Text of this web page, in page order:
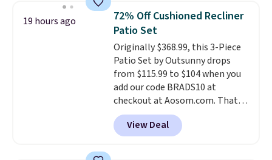
or more for it. The steel frame is
reinforced with a crossbar and
durable alloy hooks for lasting
stability. It also features a side
table on either side, each with a
built in cupholder, so your drinks
and essentials are always within
reach. Better yet, the seat
height is adjustable to fit your
comfort, and the cushions come
19 hours ago
72% Off Cushioned Recliner
Patio Set
Originally $368.99, this 3-Piece
Patio Set by Outsunny drops
from $115.99 to $104 when you
add our code BRADS10 at
checkout at Aosom.com. That's
a remarkably low price for a set
like this. Target and Walmart
are currently selling this exact
View Deal